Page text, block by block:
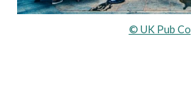
© UK Pub Co